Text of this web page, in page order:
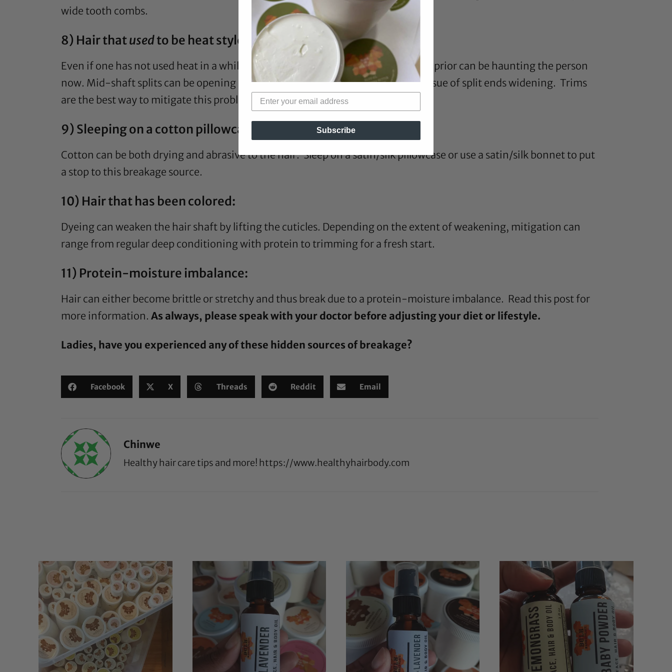
wide tooth combs.
8) Hair thatusedto be heat styled:
Even if one has not used heat in a while, heat usage from months or even a year prior can be haunting the person
now. Mid-shaft splits can be opening and yielding breakage. There is also the issue of split ends widening. Trims
are the best way to mitigate this problem.
9) Sleeping on a cotton pillowcase:
Cotton can be both drying and abrasive to the hair. Sleep on asatin/silk pillowcase or use a satin/silk bonnet to put
a stop to this breakage source.
10) Hair that has been colored:
Dyeing can weaken the hair shaft by lifting the cuticles. Depending on the extent of weakening, mitigation can
range from regular deep conditioning with protein to trimming for a fresh start.
11) Protein-moisture imbalance:
Hair can either become brittle or stretchy and thus break due to a protein-moisture imbalance. Read this post for
more information. As always, please speak with your doctor before adjusting your diet or lifestyle.
Ladies, have you experienced any of these hidden sources of breakage?
Facebook X Threads Reddit Email
Chinwe
Healthy hair care tips and more! https://www.healthyhairbody.com
Subscribe